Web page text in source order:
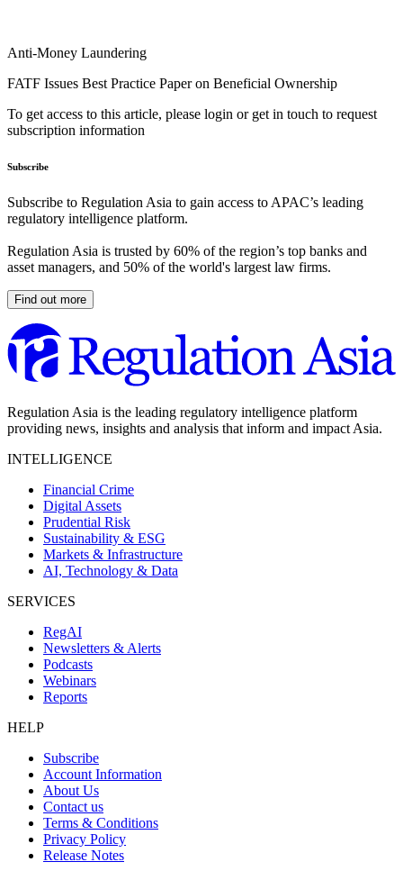
Anti-Money Laundering
FATF Issues Best Practice Paper on Beneficial Ownership
To get access to this article, please login or get in touch to request
subscription information
Subscribe
Subscribe to Regulation Asia to gain access to APAC’s leading
regulatory intelligence platform.
Regulation Asia is trusted by 60% of the region’s top banks and
asset managers, and 50% of the world's largest law firms.
Find out more
Regulation Asia is the leading regulatory intelligence platform
providing news, insights and analysis that inform and impact Asia.
INTELLIGENCE
Financial Crime
Digital Assets
Prudential Risk
Sustainability & ESG
Markets & Infrastructure
AI, Technology & Data
SERVICES
RegAI
Newsletters & Alerts
Podcasts
Webinars
Reports
HELP
Subscribe
Account Information
About Us
Contact us
Terms & Conditions
Privacy Policy
Release Notes